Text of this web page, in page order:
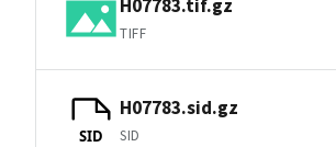
H07783.tif.gz
TIFF
SID
H07783.sid.gz
SID